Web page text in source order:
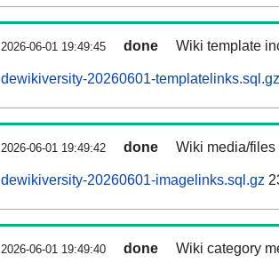
2026-06-01 19:49:45 done Wiki template
dewikiversity-20260601-templatelinks.sql.gz
2026-06-01 19:49:42 done Wiki media/
dewikiversity-20260601-imagelinks.sql.gz
2026-06-01 19:49:40 done Wiki category